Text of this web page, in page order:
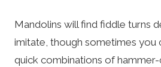
Mandolins will find fiddle turns
imitate, though sometimes you
quick combinations of